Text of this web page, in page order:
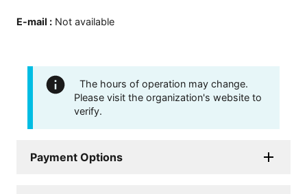
E-mail : Not available
The hours of operation may change.
Please visit the organization's website to
verify.
Payment Options